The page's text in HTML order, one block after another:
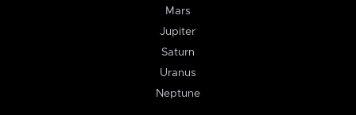
Mars
Jupiter
Saturn
Uranus
Neptune